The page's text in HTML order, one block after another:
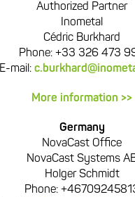
Authorized Partner
Inometal
Cédric Burkhard
Phone: +33 326 473
E-mail:
More information >>
Germany
NovaCast Office
NovaCast Systems
Holger Schmidt
Phone: